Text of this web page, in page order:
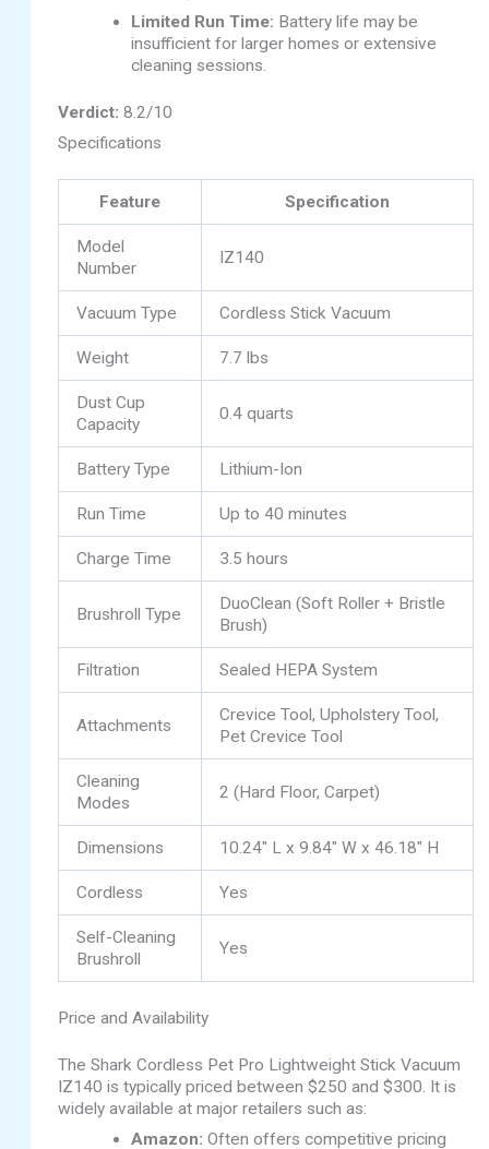
Limited Run Time: Battery life may be
insufficient for larger homes or extensive
cleaning sessions.
Verdict: 8.2/10
Specifications
Feature Specification
Model
Number
IZ140
Vacuum Type Cordless Stick Vacuum
Weight 7.7 lbs
Dust Cup
Capacity
0.4 quarts
Battery Type Lithium-Ion
Run Time Up to 40 minutes
Charge Time 3.5 hours
Brushroll Type
DuoClean (Soft Roller + Bristle
Brush)
Filtration Sealed HEPA System
Attachments
Crevice Tool, Upholstery Tool,
Pet Crevice Tool
Cleaning
Modes
2 (Hard Floor, Carpet)
Dimensions 10.24″ L x 9.84″ W x 46.18″ H
Cordless Yes
Self-Cleaning
Brushroll
Yes
Price and Availability
The Shark Cordless Pet Pro Lightweight Stick Vacuum
IZ140 is typically priced between $250 and $300. It is
widely available at major retailers such as:
Amazon: Often offers competitive pricing